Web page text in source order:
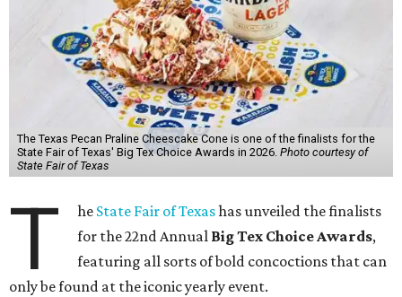
The Texas Pecan Praline Cheescake Cone is one of the finalists for the
State Fair of Texas' Big Tex Choice Awards in 2026. Photo courtesy of
State Fair of Texas
T he State Fair of Texashas unveiled the finalists
for the 22nd Annual Big Tex Choice Awards,
featuring all sorts of bold concoctions that can
only be found at the iconic yearly event.